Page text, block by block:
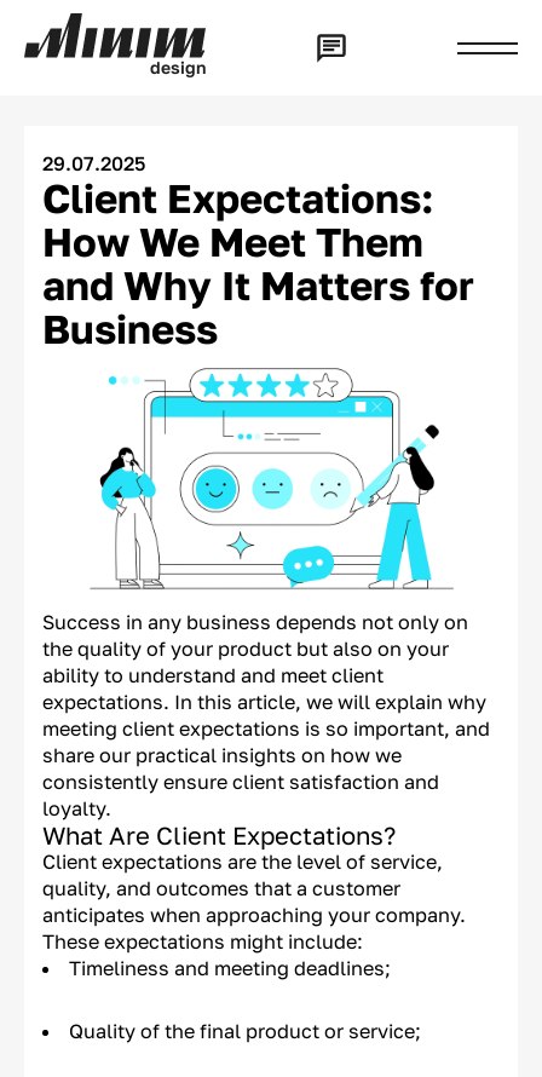
design
29.07.2025
Client Expectations:
How We Meet Them
and Why It Matters for
Business
Success in any business depends not only on
the quality of your product but also on your
ability to understand and meet client
expectations. In this article, we will explain why
meeting client expectations is so important, and
share our practical insights on how we
consistently ensure client satisfaction and
loyalty.
What Are Client Expectations?
Client expectations are the level of service,
quality, and outcomes that a customer
anticipates when approaching your company.
These expectations might include:
Timeliness and meeting deadlines;
Quality of the final product or service;